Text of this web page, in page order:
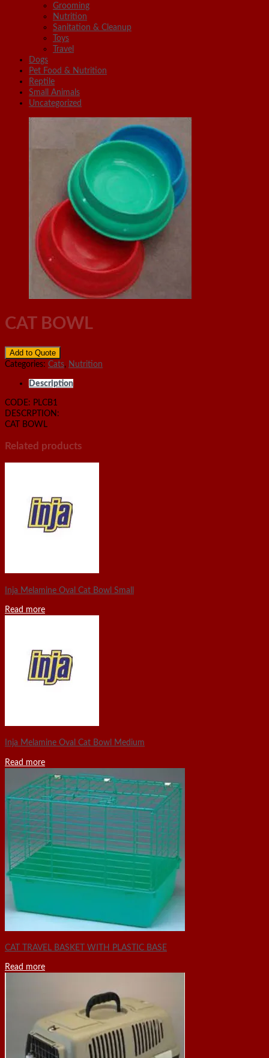
Grooming
Nutrition
Sanitation & Cleanup
Toys
Travel
Dogs
Pet Food & Nutrition
Reptile
Small Animals
Uncategorized
CAT BOWL
Add to Quote
Categories: Cats, Nutrition
Description
CODE: PLCB1
DESCRPTION:
CAT BOWL
Related products
Inja Melamine Oval Cat Bowl Small
Read more
Inja Melamine Oval Cat Bowl Medium
Read more
CAT TRAVEL BASKET WITH PLASTIC BASE
Read more